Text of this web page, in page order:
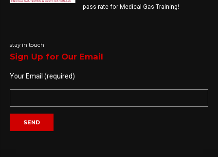
pass rate for Medical Gas Training!
stay in touch
Sign Up for Our Email
Your Email (required)